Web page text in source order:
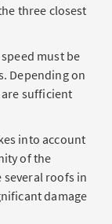
three closest
must be
Depending on
sufficient
into account
of the
several roofs in
damage